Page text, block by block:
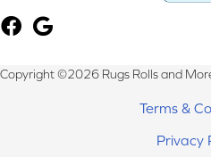
Copyright ©2026 Rugs Rolls and
Terms &
Privacy